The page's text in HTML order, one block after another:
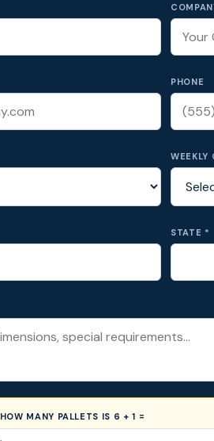
PHONE
WEEKLY
STATE *
HOW MANY PALLETS IS 6 + 1 =